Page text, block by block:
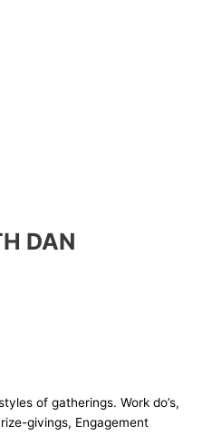
DAN
of gatherings. Work do’s,
givings, Engagement